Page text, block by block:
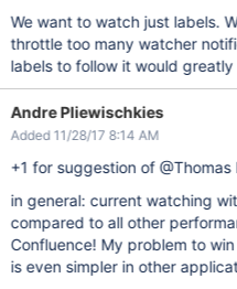
We want to watch just labels.
throttle too many watcher
labels to follow it would
Andre Pliewischkies
Added 11/28/17 8:14 AM
+1 for suggestion of @Thomas
in general: current watching
compared to all other
Confluence! My problem to
is even simpler in other